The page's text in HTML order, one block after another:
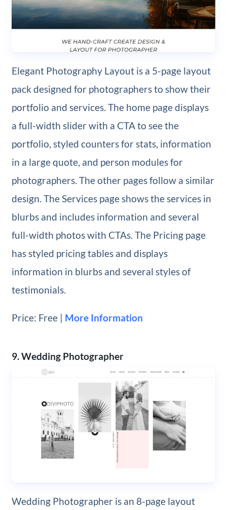
Elegant Photography Layout is a 5-page layout
pack designed for photographers to show their
portfolio and services. The home page displays
a full-width slider with a CTA to see the
portfolio, styled counters for stats, information
in a large quote, and person modules for
photographers. The other pages follow a similar
design. The Services page shows the services in
blurbs and includes information and several
full-width photos with CTAs. The Pricing page
has styled pricing tables and displays
information in blurbs and several styles of
testimonials.
Price: Free | More Information
9. Wedding Photographer
Wedding Photographer is an 8-page layout